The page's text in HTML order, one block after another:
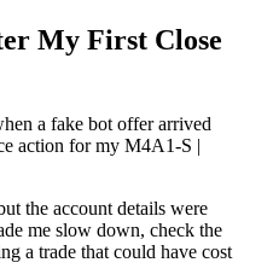
My First Close
a fake bot offer arrived
action for my M4A1-S |
the account details were
me slow down, check the
a trade that could have cost